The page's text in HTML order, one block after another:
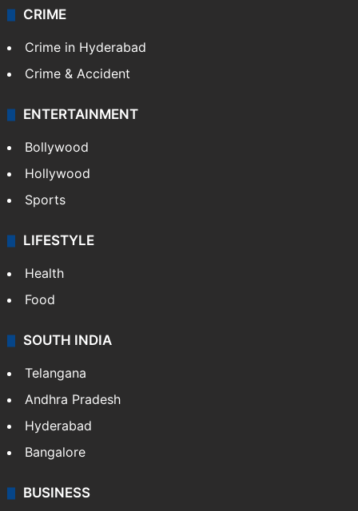
CRIME
Crime in Hyderabad
Crime & Accident
ENTERTAINMENT
Bollywood
Hollywood
Sports
LIFESTYLE
Health
Food
SOUTH INDIA
Telangana
Andhra Pradesh
Hyderabad
Bangalore
BUSINESS